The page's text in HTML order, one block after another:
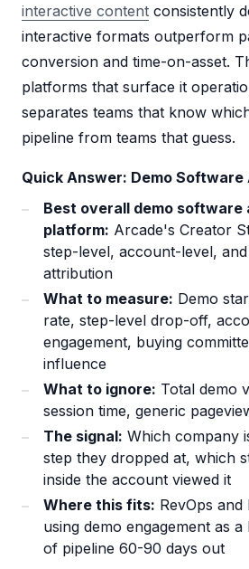
interactive content consistently
interactive formats outperform
conversion and time-on-asset.
platforms that surface it
separates teams that know
pipeline from teams that guess.
Quick Answer: Demo
Best overall demo software
platform: Arcade's Creator
step-level, account-level,
attribution
What to measure: Demo
rate, step-level drop-off,
engagement, buying
influence
What to ignore: Total demo
session time, generic
The signal: Which company
step they dropped at, which
inside the account viewed it
Where this fits: RevOps and
using demo engagement as
of pipeline 60-90 days out